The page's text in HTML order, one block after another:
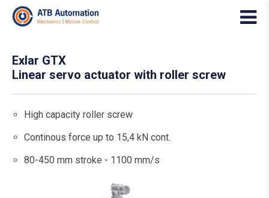
Exlar GTX
Linear servo actuator with roller screw
High capacity roller screw
Continous force up to 15,4 kN cont.
80-450 mm stroke - 1100 mm/s